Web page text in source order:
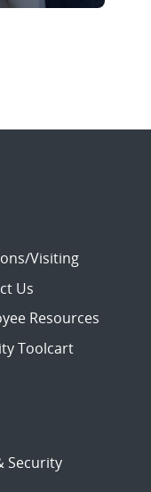
Visiting
Us
Resources
Toolcart
Security